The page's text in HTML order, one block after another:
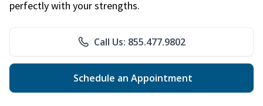
perfectly with your strengths.
Call Us: 855.477.9802
Schedule an Appointment